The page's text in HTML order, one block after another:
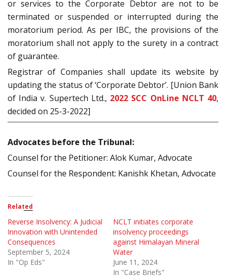
or services to the Corporate Debtor are not to be
terminated or suspended or interrupted during the
moratorium period. As per IBC, the provisions of the
moratorium shall not apply to the surety in a contract
of guarantee.
Registrar of Companies shall update its website by
updating the status of ‘Corporate Debtor’. [Union Bank
of India v. Supertech Ltd., 2022 SCC OnLine NCLT 40,
decided on 25-3-2022]
Advocates before the Tribunal:
Counsel for the Petitioner: Alok Kumar, Advocate
Counsel for the Respondent: Kanishk Khetan, Advocate
Related
Reverse Insolvency: A Judicial
Innovation with Unintended
Consequences
September 5, 2024
In "Op Eds"
NCLT initiates corporate
insolvency proceedings
against Himalayan Mineral
Water
June 11, 2024
In "Case Briefs"